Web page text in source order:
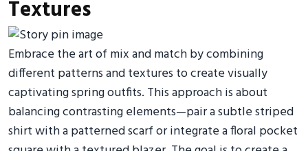
Textures
Embrace the art of mix and match by combining
different patterns and textures to create visually
captivating spring outfits. This approach is about
balancing contrasting elements—pair a subtle striped
shirt with a patterned scarf or integrate a floral pocket